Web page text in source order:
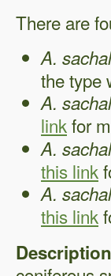
There are
A.
the type
A.
linkfor
A.
this link
A.
this link
Description